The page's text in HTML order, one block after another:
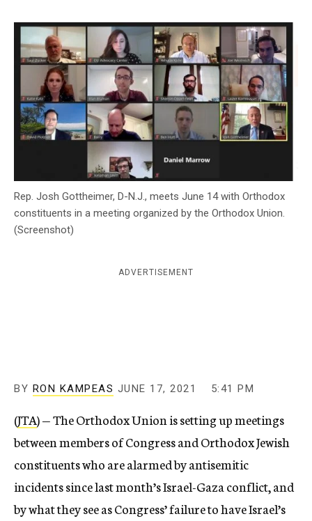
n
c
Rep. Josh Gottheimer, D-N.J., meets June 14 with Orthodox
constituents in a meeting organized by the Orthodox Union.
(Screenshot)
ADVERTISEMENT
BY RON KAMPEAS JUNE 17, 2021 5:41 PM
(JTA) — The Orthodox Union is setting up meetings
between members of Congress and Orthodox Jewish
constituents who are alarmed by antisemitic
incidents since last month’s Israel-Gaza conflict, and
by what they see as Congress’ failure to have Israel’s